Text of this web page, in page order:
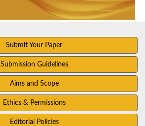
Submit Your Paper
Submission Guidelines
Aims and Scope
Ethics & Permissions
Editorial Policies